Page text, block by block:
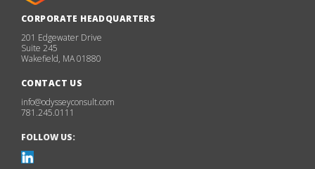
CORPORATE HEADQUARTERS
201 Edgewater Drive
Suite 245
Wakefield, MA 01880
CONTACT US
info@odysseyconsult.com
781.245.0111
FOLLOW US: